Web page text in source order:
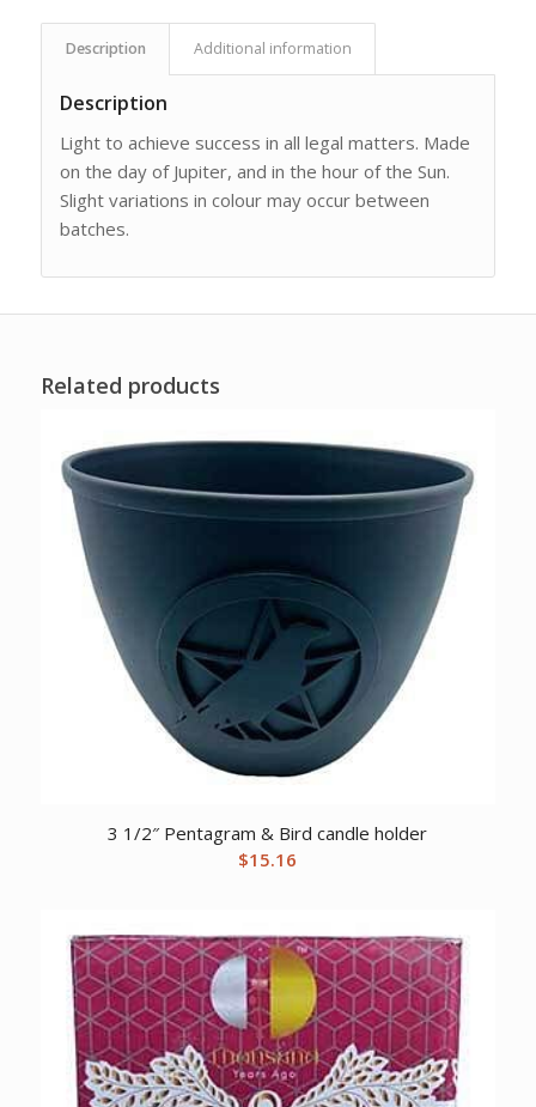
Description Additional information
Description
Light to achieve success in all legal matters. Made
on the day of Jupiter, and in the hour of the Sun.
Slight variations in colour may occur between
batches.
Related products
3 1/2″ Pentagram & Bird candle holder
$15.16